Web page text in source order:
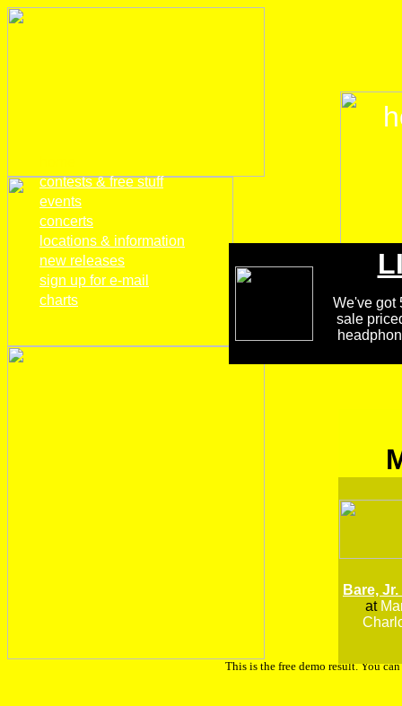
We've got
sale
Bare,
at
contests & free stuff
events
concerts
locations & information
new releases
sign up for e-mail
charts
This is the free demo result. You